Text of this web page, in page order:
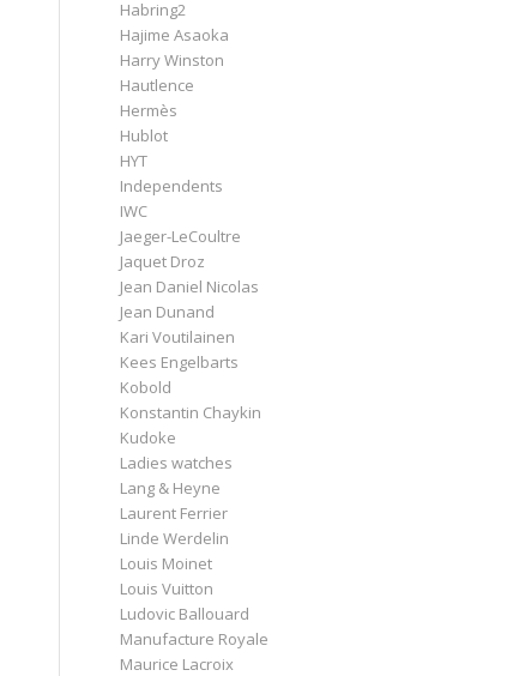
Habring2
Hajime Asaoka
Harry Winston
Hautlence
Hermès
Hublot
HYT
Independents
IWC
Jaeger-LeCoultre
Jaquet Droz
Jean Daniel Nicolas
Jean Dunand
Kari Voutilainen
Kees Engelbarts
Kobold
Konstantin Chaykin
Kudoke
Ladies watches
Lang & Heyne
Laurent Ferrier
Linde Werdelin
Louis Moinet
Louis Vuitton
Ludovic Ballouard
Manufacture Royale
Maurice Lacroix